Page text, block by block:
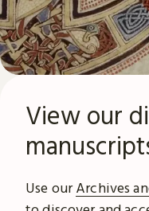
View our
Use ourArchives